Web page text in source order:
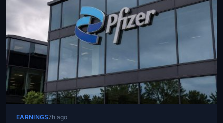
EARNINGS7h ago